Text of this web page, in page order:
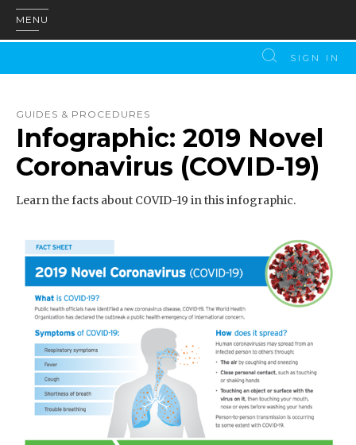
MENU
SIGN IN
GUIDES & PROCEDURES
Infographic: 2019 Novel
Coronavirus (COVID-19)
Learn the facts about COVID-19 in this infographic.